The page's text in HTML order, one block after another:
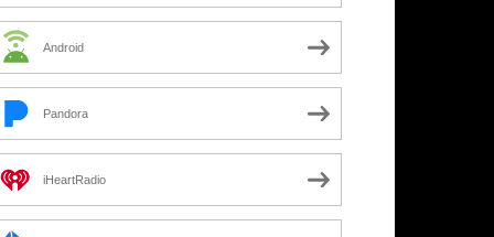
Android
Pandora
iHeartRadio